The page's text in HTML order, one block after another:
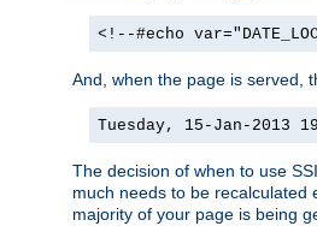
<!--#echo
And, when the page is served,
Tuesday, 15-Jan-2013
The decision of when to use
much needs to be recalculated
majority of your page is being